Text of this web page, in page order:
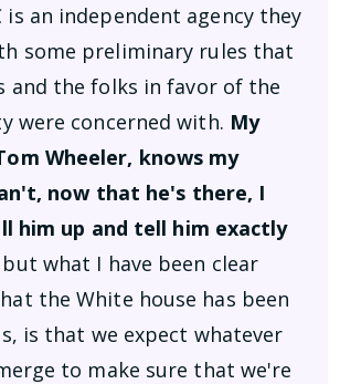
is an independent agency they
some preliminary rules that
and the folks in favor of the
were concerned with. My
Wheeler, knows my
now that he's there, I
him up and tell him exactly
what I have been clear
the White house has been
is that we expect whatever
to make sure that we're